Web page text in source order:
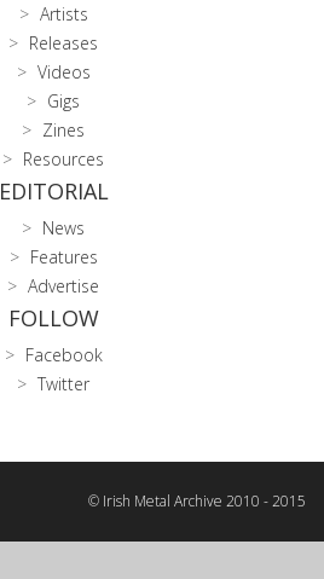
Artists
Releases
Videos
Gigs
Zines
Resources
EDITORIAL
News
Features
Advertise
FOLLOW
Facebook
Twitter
© Irish Metal Archive 2010 - 2015